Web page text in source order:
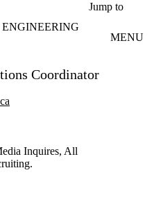
Jump to
MENU
Coordinator
Inquires, All